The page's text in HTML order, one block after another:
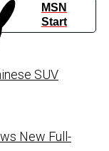
MSN
Start
SUV
New Full-